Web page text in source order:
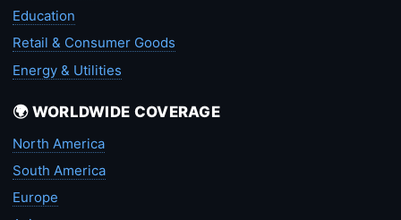
Education
Retail & Consumer Goods
Energy & Utilities
🌍 WORLDWIDE COVERAGE
North America
South America
Europe